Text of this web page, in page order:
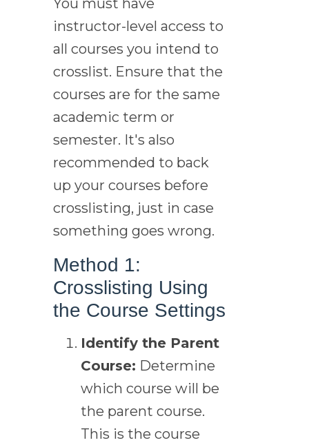
instructor-level access to
all courses you intend to
crosslist. Ensure that the
courses are for the same
academic term or
semester. It's also
recommended to back
up your courses before
crosslisting, just in case
something goes wrong.
Method 1:
Crosslisting Using
the Course Settings
Identify the Parent
Course: Determine
which course will be
the parent course.
This is the course